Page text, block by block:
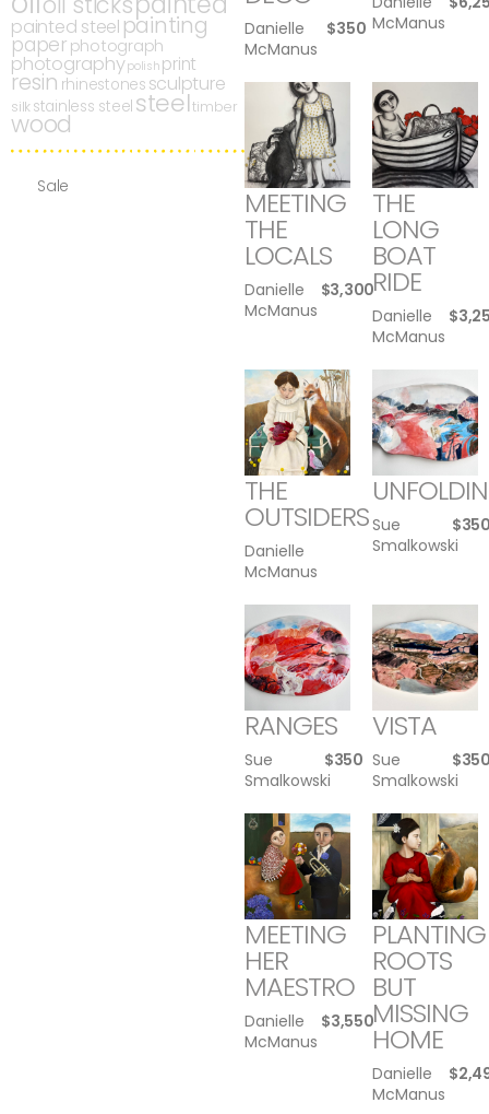
painted steel painting
paper photograph
photographypolish print
resin rhinestones sculpture
silkstainless steel steeltimber
wood
Sale
Danielle
McManus
$350 McManus
MEETING
THE
LOCALS
Danielle
McManus
$3,300
THE
LONG
BOAT
RIDE
Danielle
McManus
$
THE
OUTSIDERS
Danielle
McManus
Sue
Smalkowski
$
RANGES
Sue
Smalkowski
$350
VISTA
Sue
Smalkowski
$
MEETING
HER
MAESTRO
Danielle
McManus
$3,550
PLANTING
ROOTS
BUT
MISSING
HOME
Danielle
McManus
$